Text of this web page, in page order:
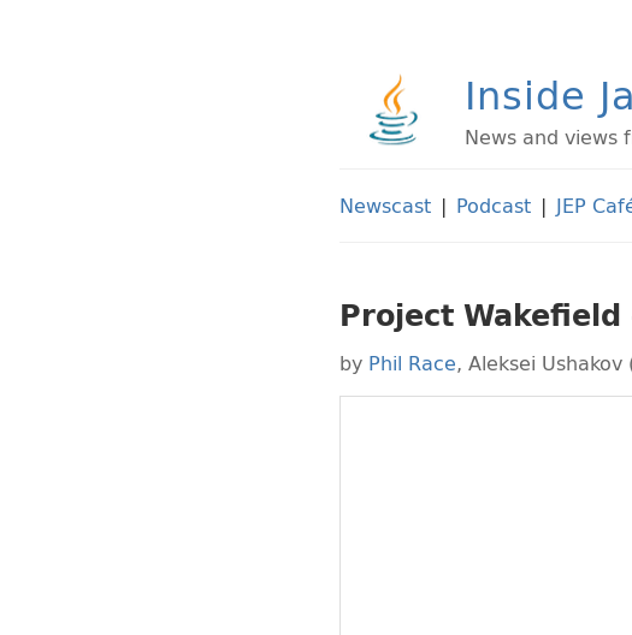
Inside
News and
Newscast | Podcast | JEP
Project Wakefield
by Phil Race, Aleksei Ushakov